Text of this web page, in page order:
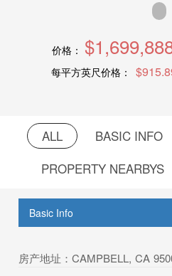
价格：
每平方英尺价格：
ALL BASIC INFO
PROPERTY NEARBYS
Basic Info
房产地址：CAMPBELL, CA